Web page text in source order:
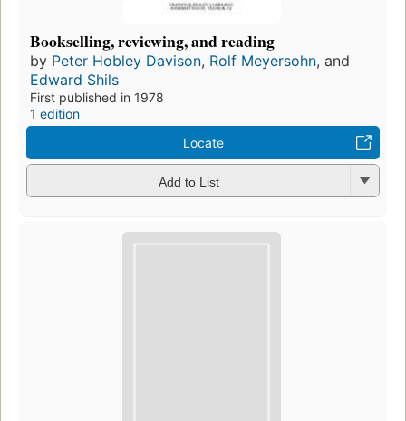
Bookselling, reviewing, and reading
by Peter Hobley Davison, Rolf Meyersohn, and
Edward Shils
First published in 1978
1 edition
Locate
Add to List